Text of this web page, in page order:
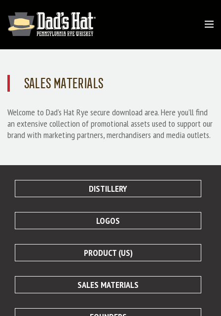
SALES MATERIALS
Welcome to Dad’s Hat Rye secure download area. Here you’ll find
an extensive collection of promotional assets used to support our
brand with marketing partners, merchandisers and media outlets.
DISTILLERY
LOGOS
PRODUCT (US)
SALES MATERIALS